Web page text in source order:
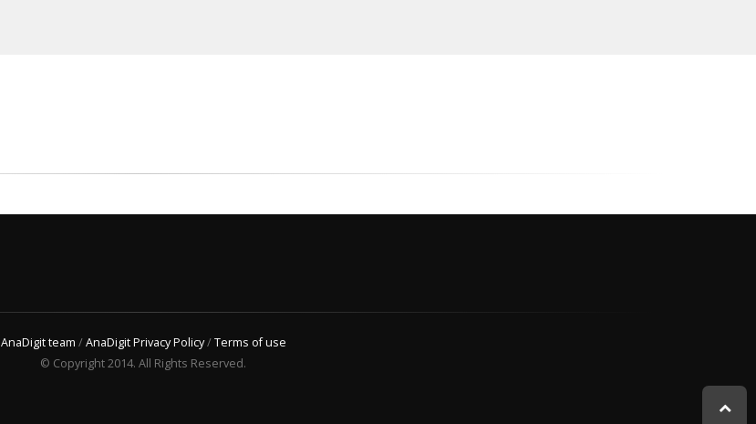
AnaDigit team /AnaDigit Privacy Policy/Terms of use
© Copyright 2014. All Rights Reserved.